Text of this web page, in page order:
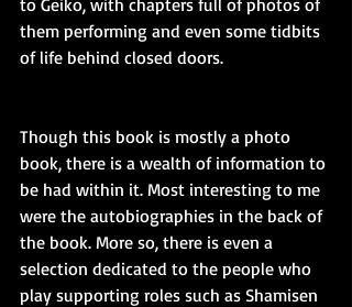
them performing and even some tidbits
of life behind closed doors.
Though this book is mostly a photo
book, there is a wealth of information to
be had within it. Most interesting to me
were the autobiographies in the back of
the book. More so, there is even a
selection dedicated to the people who
play supporting roles such as Shamisen